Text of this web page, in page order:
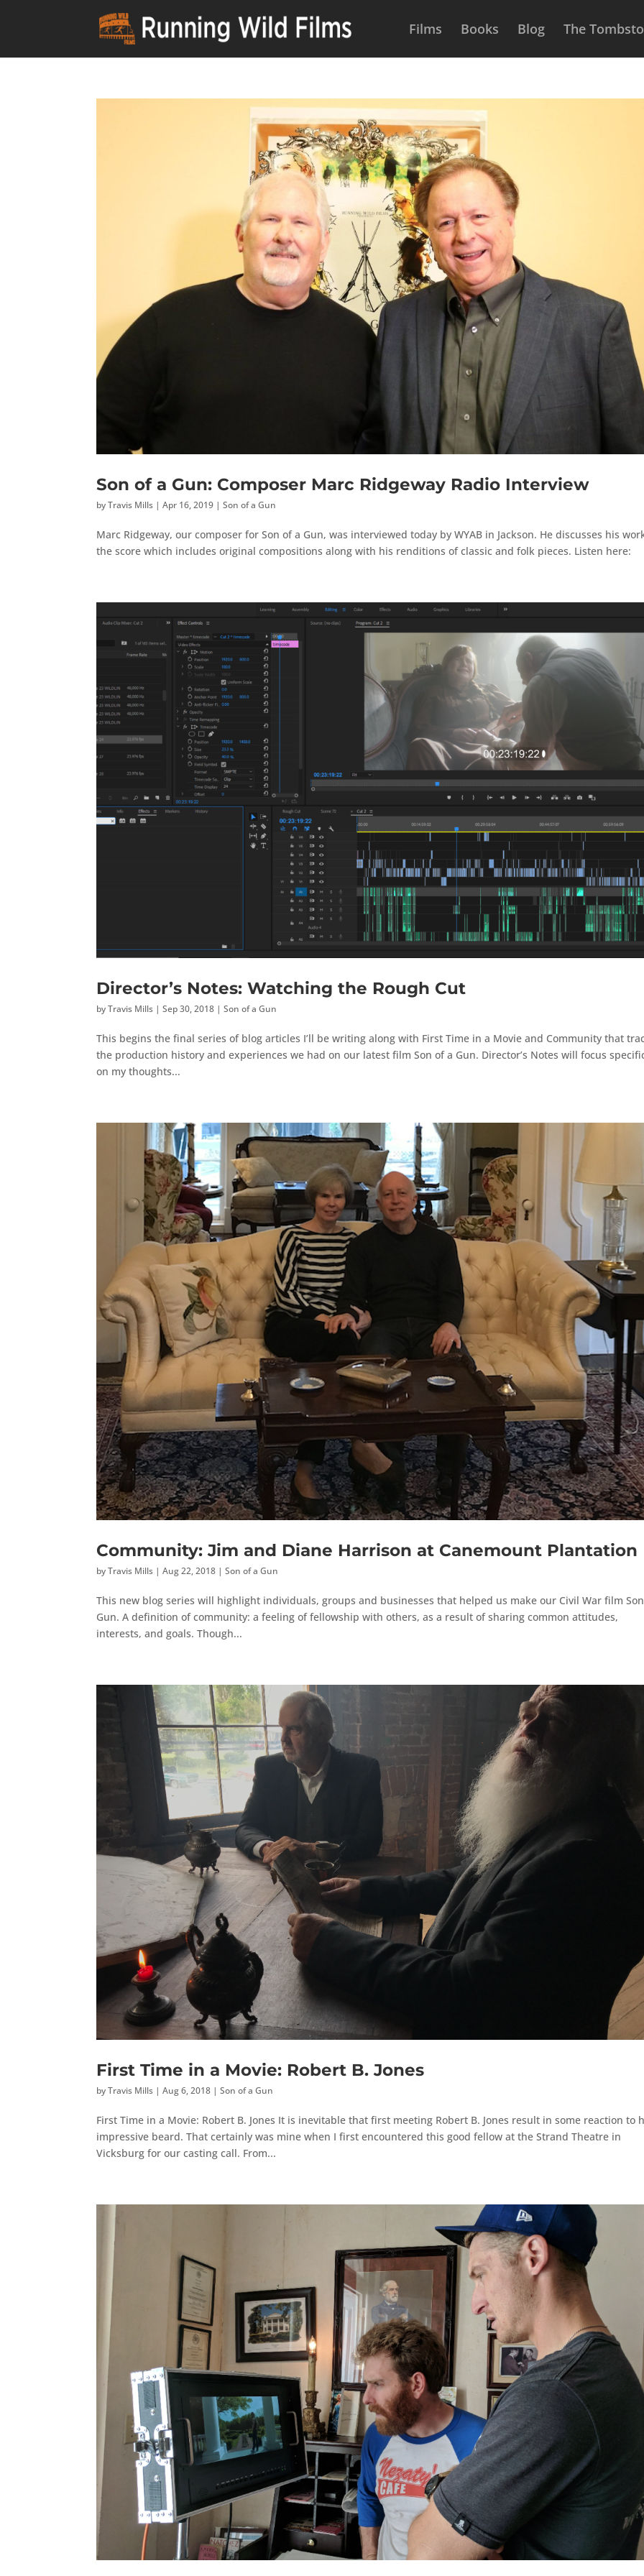
Films Books Blog The
Son of a Gun: Composer Marc Ridgeway Radio Interview
byTravis Mills |Apr 16, 2019 |Son of a Gun
Marc Ridgeway, our composer for Son of a Gun, was interviewed today by WYAB in Jackson. He discusses his
the score which includes original compositions along with his renditions of classic and folk pieces. Listen here:
Director’s Notes: Watching the Rough Cut
byTravis Mills |Sep 30, 2018 |Son of a Gun
This begins the final series of blog articles I’ll be writing along with First Time in a Movie and Community that
the production history and experiences we had on our latest film Son of a Gun. Director’s Notes will focus
on my thoughts...
Community: Jim and Diane Harrison at Canemount Plantation
byTravis Mills |Aug 22, 2018 |Son of a Gun
This new blog series will highlight individuals, groups and businesses that helped us make our Civil War film
Gun. A definition of community: a feeling of fellowship with others, as a result of sharing common attitudes,
interests, and goals. Though...
First Time in a Movie: Robert B. Jones
byTravis Mills |Aug 6, 2018 |Son of a Gun
First Time in a Movie: Robert B. Jones It is inevitable that first meeting Robert B. Jones result in some reaction to
impressive beard. That certainly was mine when I first encountered this good fellow at the Strand Theatre in
Vicksburg for our casting call. From...